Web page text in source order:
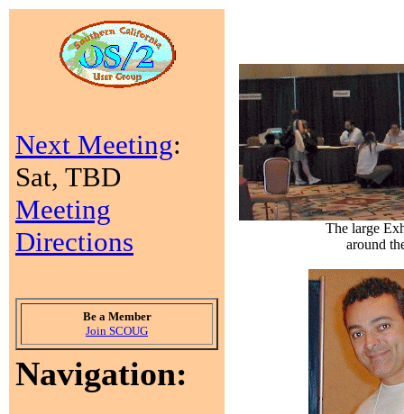
Next Meeting:
Sat, TBD
Meeting
Directions
Be a Member
Join SCOUG
Navigation:
The large
around